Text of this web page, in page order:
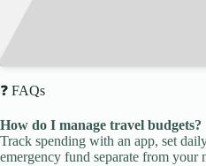
❓ FAQs
How do I manage travel budgets?
Track spending with an app, set
emergency fund separate from your